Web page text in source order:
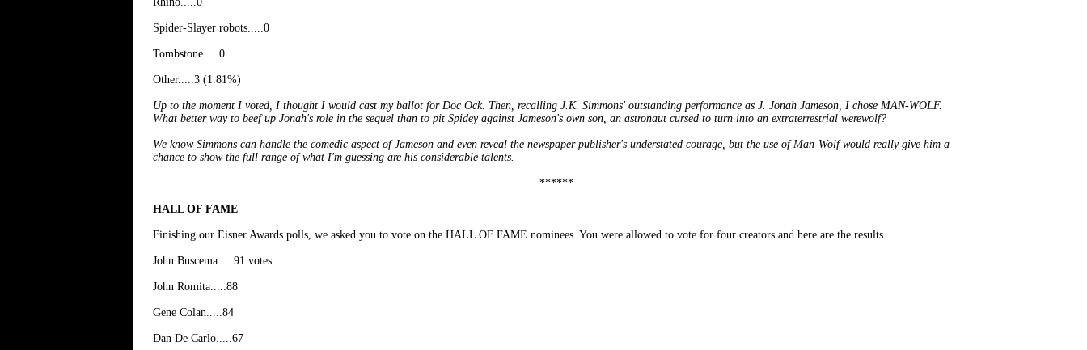
Spider-Slayer robots.....0
Tombstone.....0
Other.....3 (1.81%)
Up to the moment I voted, I thought I would cast my ballot for Doc Ock. Then, recalling J.K. Simmons' outstanding performance as J. Jonah Jameson, I chose MAN-WOLF.
What better way to beef up Jonah's role in the sequel than to pit Spidey against Jameson's own son, an astronaut cursed to turn into an extraterrestrial werewolf?
We know Simmons can handle the comedic aspect of Jameson and even reveal the newspaper publisher's understated courage, but the use of Man-Wolf would really give him a
chance to show the full range of what I'm guessing are his considerable talents.
******
HALL OF FAME
Finishing our Eisner Awards polls, we asked you to vote on the HALL OF FAME nominees. You were allowed to vote for four creators and here are the results...
John Buscema.....91 votes
John Romita.....88
Gene Colan.....84
Dan De Carlo.....67